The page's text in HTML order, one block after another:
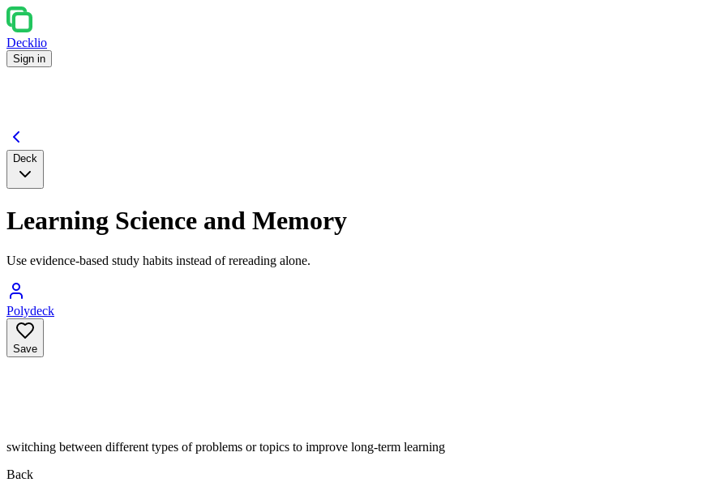
Decklio
Sign in
Deck
Learning Science and Memory
Use evidence-based study habits instead of rereading alone.
Polydeck
Save
switching between different types of problems or topics to improve long-term learning
Back